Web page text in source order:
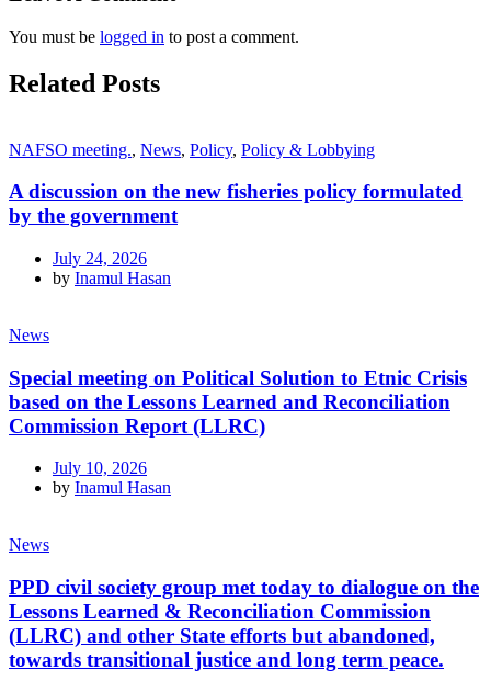
You must be logged in to post a comment.
Related Posts
NAFSO meeting., News, Policy, Policy & Lobbying
A discussion on the new fisheries policy formulated
by the government
July 24, 2026
by Inamul Hasan
News
Special meeting on Political Solution to Etnic Crisis
based on the Lessons Learned and Reconciliation
Commission Report (LLRC)
July 10, 2026
by Inamul Hasan
News
PPD civil society group met today to dialogue on the
Lessons Learned & Reconciliation Commission
(LLRC) and other State efforts but abandoned,
towards transitional justice and long term peace.